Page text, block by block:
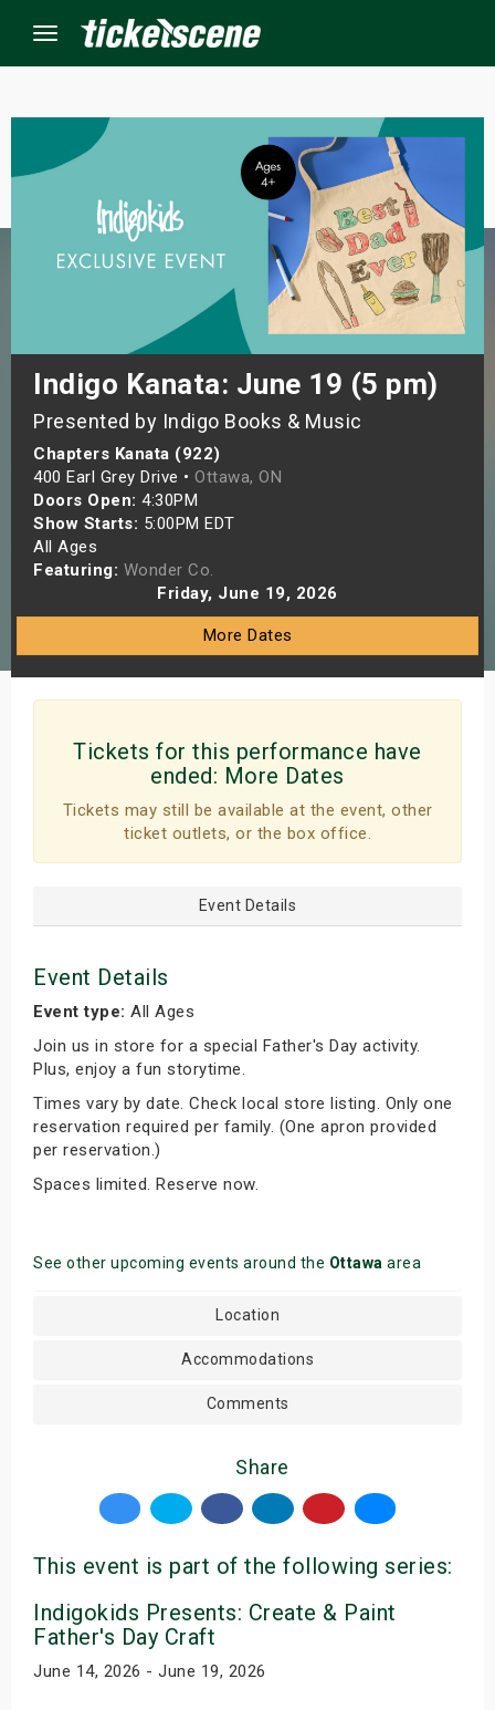
Menu
Indigo Kanata: June 19 (5 pm)
Presented by Indigo Books & Music
Chapters Kanata (922)
400 Earl Grey Drive • Ottawa, ON
Doors Open: 4:30PM
Show Starts: 5:00PM EDT
All Ages
Featuring: Wonder Co.
Friday, June 19, 2026
More Dates
Tickets for this performance have
ended: More Dates
Tickets may still be available at the event, other
ticket outlets, or the box office.
Event Details
Event Details
Event type: All Ages
Join us in store for a special Father's Day activity.
Plus, enjoy a fun storytime.
Times vary by date. Check local store listing. Only one
reservation required per family. (One apron provided
per reservation.)
Spaces limited. Reserve now.
See other upcoming events around the Ottawa area
Location
Accommodations
Comments
Share
This event is part of the following series:
Indigokids Presents: Create & Paint
Father's Day Craft
June 14, 2026 - June 19, 2026
Weekend
Weekend
Shows